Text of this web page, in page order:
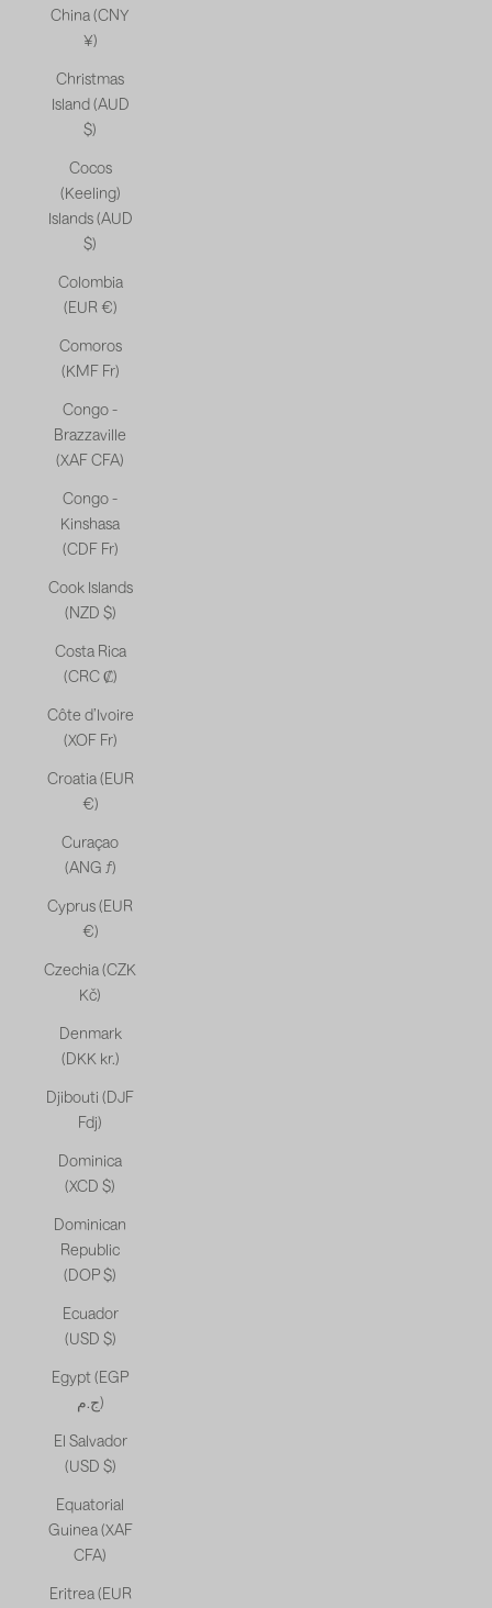
China (CNY
¥)
Christmas
Island (AUD
$)
Cocos
(Keeling)
Islands (AUD
$)
Colombia
(EUR €)
Comoros
(KMF Fr)
Congo -
Brazzaville
(XAF CFA)
Congo -
Kinshasa
(CDF Fr)
Cook Islands
(NZD $)
Costa Rica
(CRC ₡)
Côte d’Ivoire
(XOF Fr)
Croatia (EUR
€)
Curaçao
(ANG ƒ)
Cyprus (EUR
€)
Czechia (CZK
Kč)
Denmark
(DKK kr.)
Djibouti (DJF
Fdj)
Dominica
(XCD $)
Dominican
Republic
(DOP $)
Ecuador
(USD $)
Egypt (EGP
ج.م)
El Salvador
(USD $)
Equatorial
Guinea (XAF
CFA)
Eritrea (EUR